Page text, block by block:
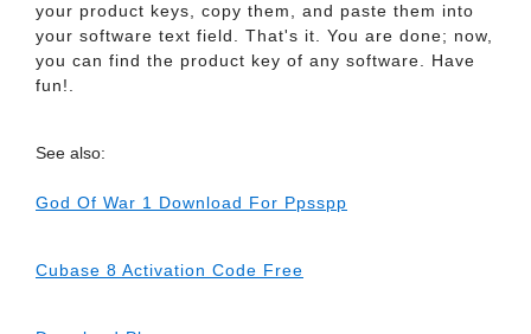
your product keys, copy them, and paste them into
your software text field. That's it. You are done; now,
you can find the product key of any software. Have
fun!.
See also:
God Of War 1 Download For Ppsspp
Cubase 8 Activation Code Free